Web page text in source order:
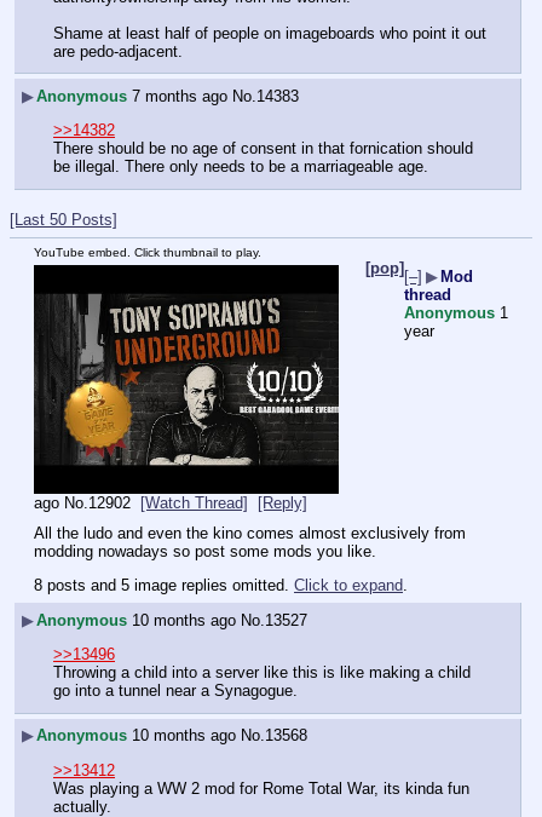
Shame at least half of people on imageboards who point it out
are pedo-adjacent.
▶Anonymous 7 months ago No.14383
>>14382
There should be no age of consent in that fornication should
be illegal. There only needs to be a marriageable age.
[Last 50 Posts]
YouTube embed. Click thumbnail to play.
[pop] [–] ▶ Mod
thread
Anonymous 1
year
ago No.12902 [Watch Thread]
[Reply]
All the ludo and even the kino comes almost exclusively from
modding nowadays so post some mods you like.
8 posts and 5 image replies omitted. Click to expand
▶Anonymous 10 months ago No. 13527
>>13496
Throwing a child into a server like this is like making a child
go into a tunnel near a Synagogue.
▶Anonymous 10 months ago No.13568
>>13412
Was playing a WW 2 mod for Rome Total War, its kinda fun
actually.